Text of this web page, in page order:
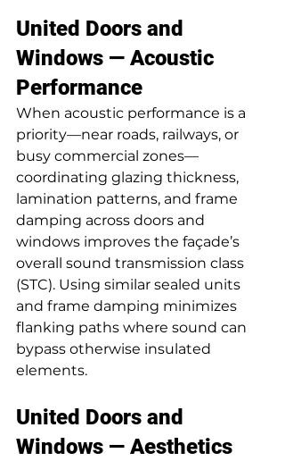
United Doors and
Windows — Acoustic
Performance
When acoustic performance is a
priority—near roads, railways, or
busy commercial zones—
coordinating glazing thickness,
lamination patterns, and frame
damping across doors and
windows improves the façade’s
overall sound transmission class
(STC). Using similar sealed units
and frame damping minimizes
flanking paths where sound can
bypass otherwise insulated
elements.
United Doors and
Windows — Aesthetics